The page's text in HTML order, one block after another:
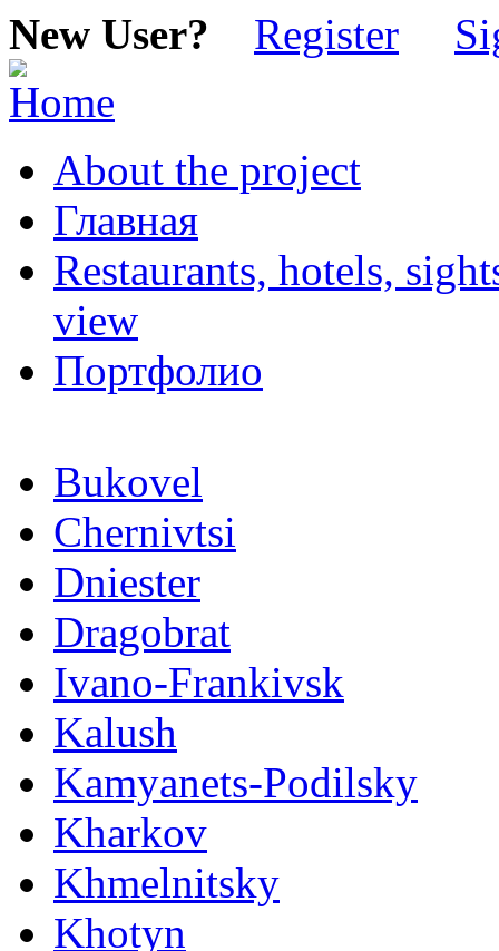
New User? Register
About the project
Главная
Restaurants, hotels,
view
Портфолио
Bukovel
Chernivtsi
Dniester
Dragobrat
Ivano-Frankivsk
Kalush
Kamyanets-Podilsky
Kharkov
Khmelnitsky
Khotyn